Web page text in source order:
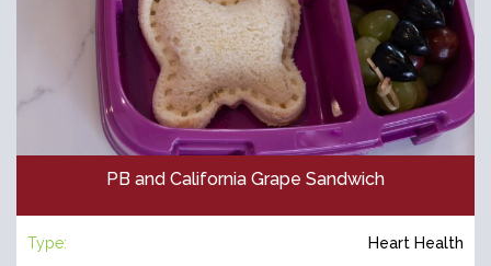
PB and California Grape Sandwich
Type: Heart Health